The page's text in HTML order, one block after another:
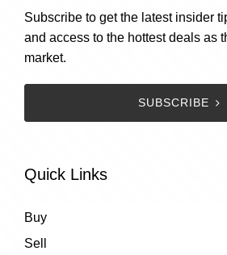
Subscribe to get the latest insider
and access to the hottest deals as
market.
SUBSCRIBE
Quick Links
Buy
Sell